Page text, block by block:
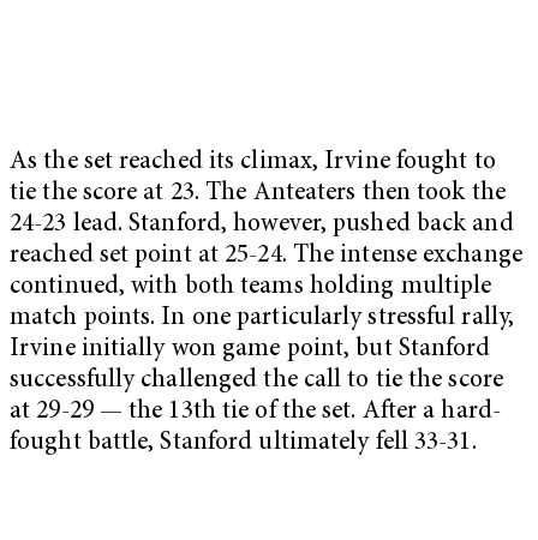
As the set reached its climax, Irvine fought to
tie the score at 23. The Anteaters then took the
24-23 lead. Stanford, however, pushed back and
reached set point at 25-24. The intense exchange
continued, with both teams holding multiple
match points. In one particularly stressful rally,
Irvine initially won game point, but Stanford
successfully challenged the call to tie the score
at 29-29 — the 13th tie of the set. After a hard-
fought battle, Stanford ultimately fell 33-31.